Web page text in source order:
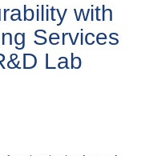
with
Services
Lab